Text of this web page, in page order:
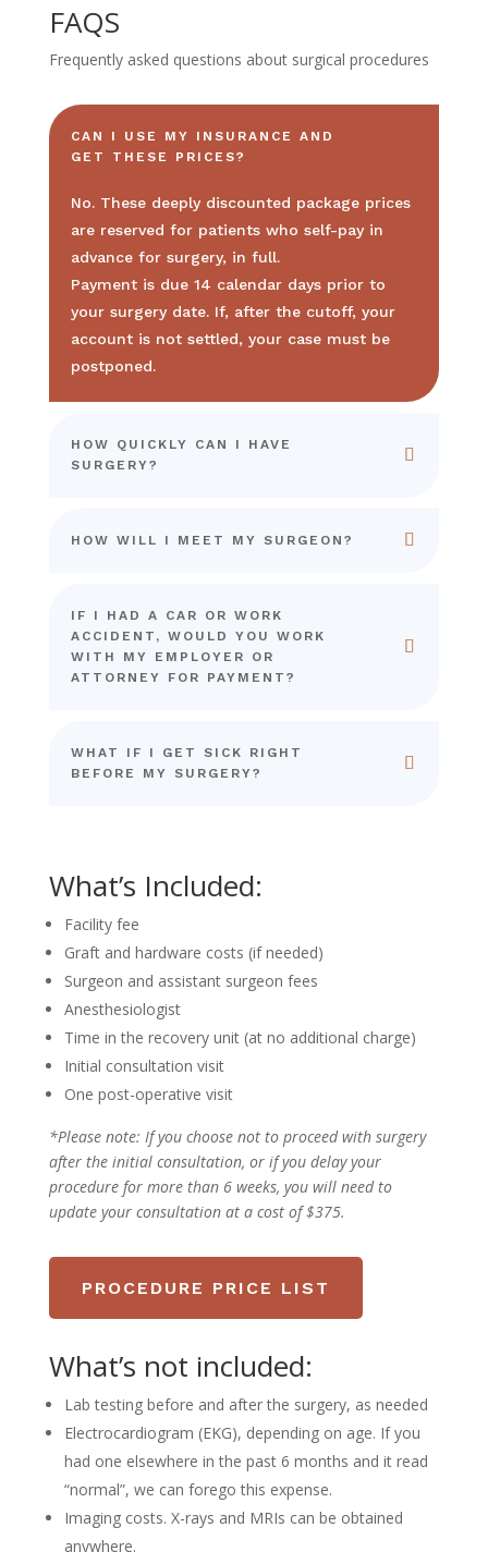
FAQS
Frequently asked questions about surgical procedures
CAN I USE MY INSURANCE AND
GET THESE PRICES?
No. These deeply discounted package prices
are reserved for patients who self-pay in
advance for surgery, in full.
Payment is due 14 calendar days prior to
your surgery date. If, after the cutoff, your
account is not settled, your case must be
postponed.
HOW QUICKLY CAN I HAVE
SURGERY?
HOW WILL I MEET MY SURGEON?
IF I HAD A CAR OR WORK
ACCIDENT, WOULD YOU WORK
WITH MY EMPLOYER OR
ATTORNEY FOR PAYMENT?
WHAT IF I GET SICK RIGHT
BEFORE MY SURGERY?
What’s Included:
Facility fee
Graft and hardware costs (if needed)
Surgeon and assistant surgeon fees
Anesthesiologist
Time in the recovery unit (at no additional charge)
Initial consultation visit
One post-operative visit
*Please note: If you choose not to proceed with surgery
after the initial consultation, or if you delay your
procedure for more than 6 weeks, you will need to
update your consultation at a cost of $375.
PROCEDURE PRICE LIST
What’s not included:
Lab testing before and after the surgery, as needed
Electrocardiogram (EKG), depending on age. If you
had one elsewhere in the past 6 months and it read
“normal”, we can forego this expense.
Imaging costs. X-rays and MRIs can be obtained
anywhere.